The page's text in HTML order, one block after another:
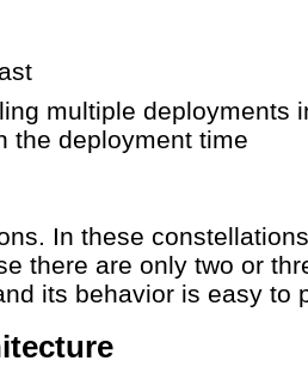
multiple deployments
the deployment time
In these
there are only two or
its behavior is easy to